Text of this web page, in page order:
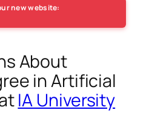
new website:
About
in Artificial
IA University